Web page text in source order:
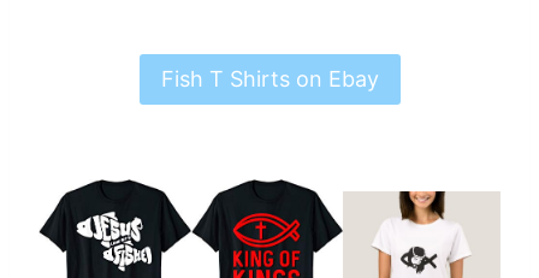
Fish T Shirts on Ebay